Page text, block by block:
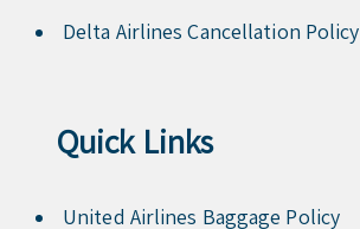
Delta Airlines Cancellation Policy
Quick Links
United Airlines Baggage Policy